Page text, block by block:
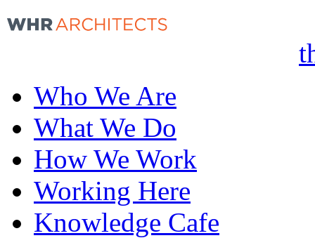
Who We Are
What We Do
How We Work
Working Here
Knowledge Cafe